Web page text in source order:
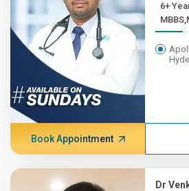
6+
Book Appointment
Dr